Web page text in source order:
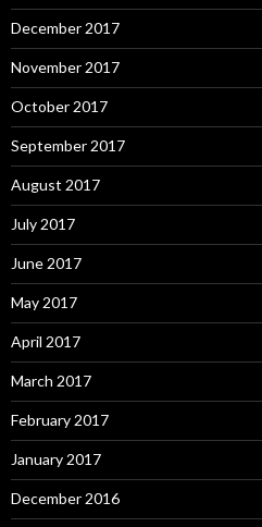
December 2017
November 2017
October 2017
September 2017
August 2017
July 2017
June 2017
May 2017
April 2017
March 2017
February 2017
January 2017
December 2016